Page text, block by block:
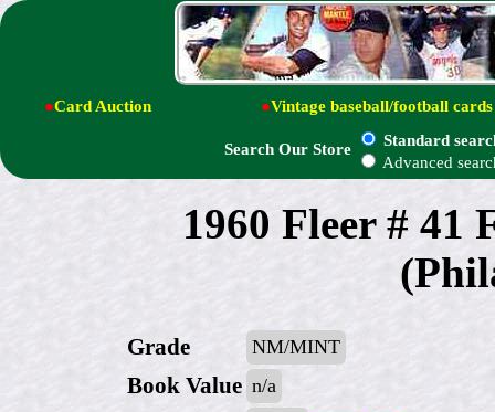
●Card Auction ●Vintage baseball/football cards
Search Our Store
Standard
Advanced
1960 Fleer #
Grade NM/MINT
Book Value n/a